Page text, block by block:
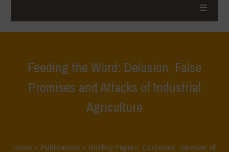
Feeding the Word: Delusion, False
Promises and Attacks of Industrial
Agriculture
Home > Publications > Briefing Papers, Corporate Takeover of